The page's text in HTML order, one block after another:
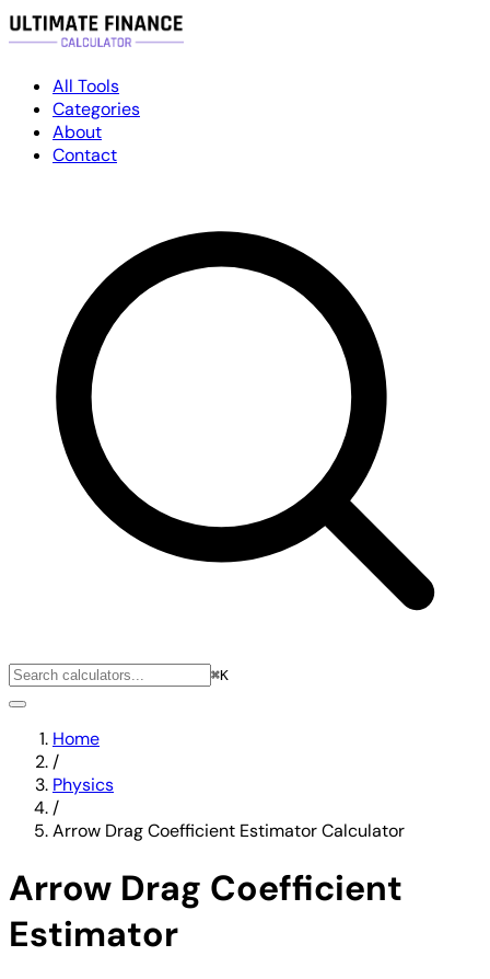
All Tools
Categories
About
Contact
⌘K
Home
/
Physics
/
Arrow Drag Coefficient Estimator Calculator
Arrow Drag Coefficient
Estimator